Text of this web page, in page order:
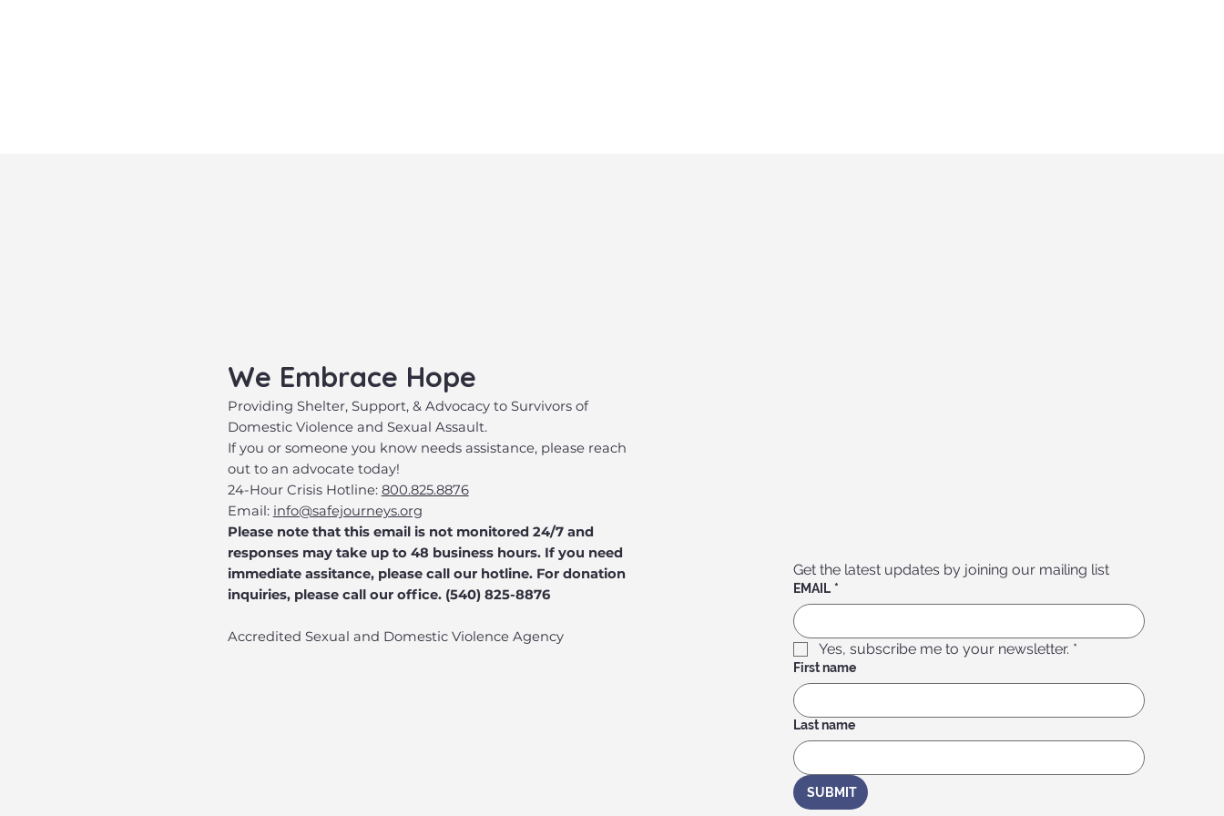
​We Embrace Hope
​Providing Shelter, Support, & Advocacy to Survivors of
Domestic Violence and Sexual Assault.
​If you or someone you know needs assistance, please reach
out to an advocate today!
24-Hour Crisis Hotline: 800.825.8876
Email: info@safejourneys.org
Please note that this email is not monitored 24/7 and
responses may take up to 48 business hours. If you need
immediate assitance, please call our hotline. For donation
inquiries, please call our office. (540) 825-8876
Accredited Sexual and Domestic Violence Agency
Get the latest updates by joining our mailing list
EMAIL *
Yes, subscribe me to your newsletter. *
First name
Last name
SUBMIT